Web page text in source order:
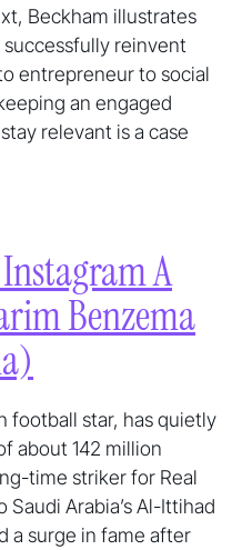
Beckham illustrates
reinvent
entrepreneur to social
an engaged
relevant is a case
A
Benzema
football star, has quietly
about 142 million
time striker for Real
Arabia’s Al-Ittihad
a surge in fame after